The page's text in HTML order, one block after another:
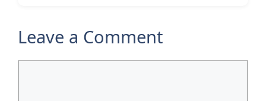
Leave a Comment